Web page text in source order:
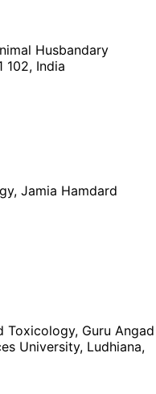
Husbandary
102, India
Jamia Hamdard
Guru Angad
University, Ludhiana,